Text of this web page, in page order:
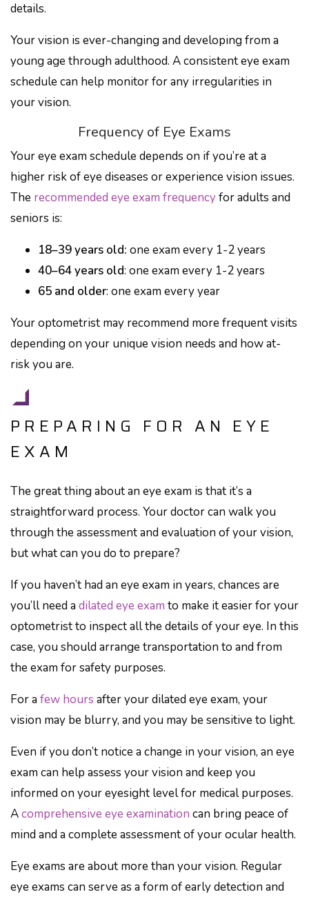
details.
Your vision is ever-changing and developing from a
young age through adulthood. A consistent eye exam
schedule can help monitor for any irregularities in
your vision.
Frequency of Eye Exams
Your eye exam schedule depends on if you’re at a
higher risk of eye diseases or experience vision issues.
The recommended eye exam frequencyfor adults and
seniors is:
18–39 years old: one exam every 1-2 years
40–64 years old: one exam every 1-2 years
65 and older: one exam every year
Your optometrist may recommend more frequent visits
depending on your unique vision needs and how at-
risk you are.
PREPARING FOR AN EYE
EXAM
The great thing about an eye exam is that it’s a
straightforward process. Your doctor can walk you
through the assessment and evaluation of your vision,
but what can you do to prepare?
If you haven’t had an eye exam in years, chances are
you’ll need a dilated eye exam to make it easier for your
optometrist to inspect all the details of your eye. In this
case, you should arrange transportation to and from
the exam for safety purposes.
For a few hours after your dilated eye exam, your
vision may be blurry, and you may be sensitive to light.
Even if you don’t notice a change in your vision, an eye
exam can help assess your vision and keep you
informed on your eyesight level for medical purposes.
Acomprehensive eye examination can bring peace of
mind and a complete assessment of your ocular health.
Eye exams are about more than your vision. Regular
eye exams can serve as a form of early detection and